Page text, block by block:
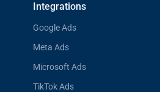
Integrations
Google Ads
Meta Ads
Microsoft Ads
TikTok Ads